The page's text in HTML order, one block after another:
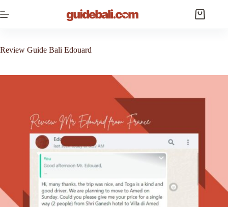
to
Shopping
Review Guide Bali Edouard